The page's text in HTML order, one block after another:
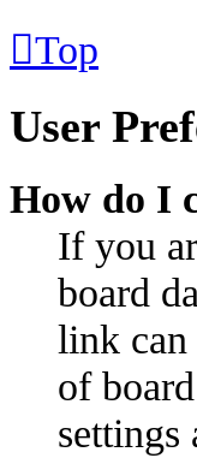
Top
User
How do I
If you
board
link can
of
settings